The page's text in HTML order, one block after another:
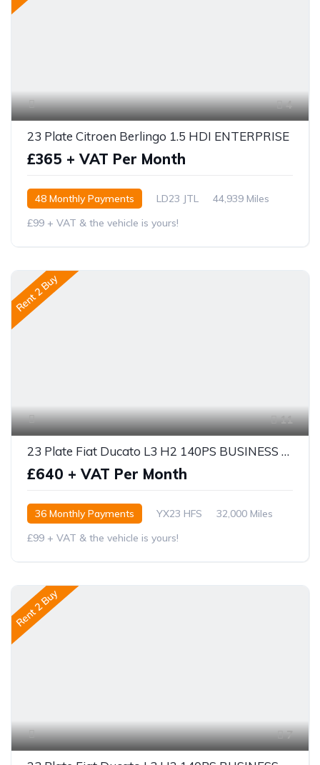
4
23 Plate Citroen Berlingo 1.5 HDI ENTERPRISE
£365 + VAT Per Month
48 Monthly Payments LD23 JTL
44,939 Miles
£99 + VAT & the vehicle is yours!
Rent 2 Buy
11
23 Plate Fiat Ducato L3 H2 140PS BUSINESS PRO
£640 + VAT Per Month
36 Monthly Payments YX23 HFS
32,000 Miles
£99 + VAT & the vehicle is yours!
Rent 2 Buy
7